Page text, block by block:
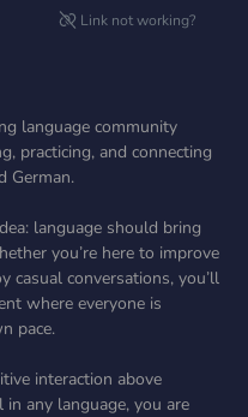
Link not working?
language community
practicing, and connecting
German.
language should bring
you’re here to improve
casual conversations, you’ll
where everyone is
pace.
interaction above
any language, you are